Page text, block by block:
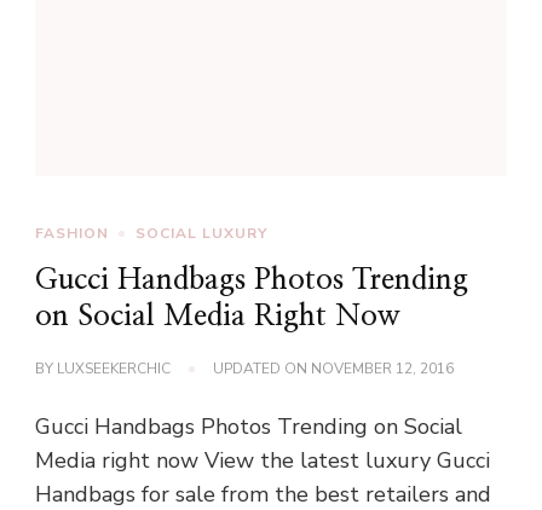
FASHION SOCIAL LUXURY
Gucci Handbags Photos Trending
on Social Media Right Now
BY LUXSEEKERCHIC UPDATED ON NOVEMBER 12, 2016
Gucci Handbags Photos Trending on Social
Media right now View the latest luxury Gucci
Handbags for sale from the best retailers and